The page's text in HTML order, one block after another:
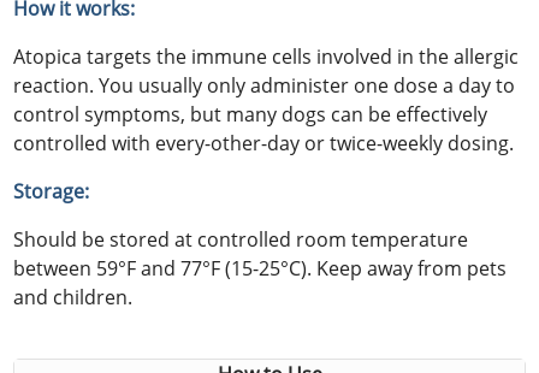
How it works:
Atopica targets the immune cells involved in the allergic
reaction. You usually only administer one dose a day to
control symptoms, but many dogs can be effectively
controlled with every-other-day or twice-weekly dosing.
Storage:
Should be stored at controlled room temperature
between 59°F and 77°F (15-25°C). Keep away from pets
and children.